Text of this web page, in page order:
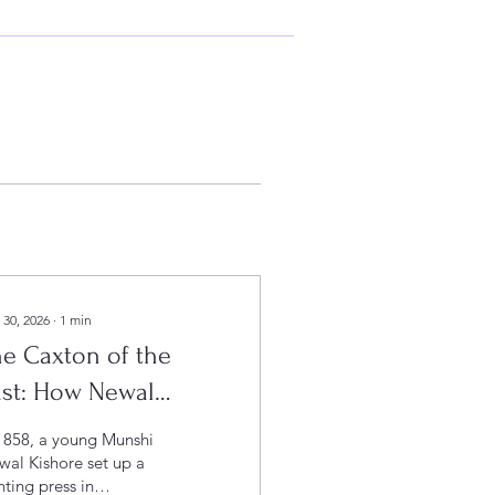
2026 ∙ 1 min
Caxton of the
How Newal
Press Shaped
a young Munshi
Kishore set up a
press in